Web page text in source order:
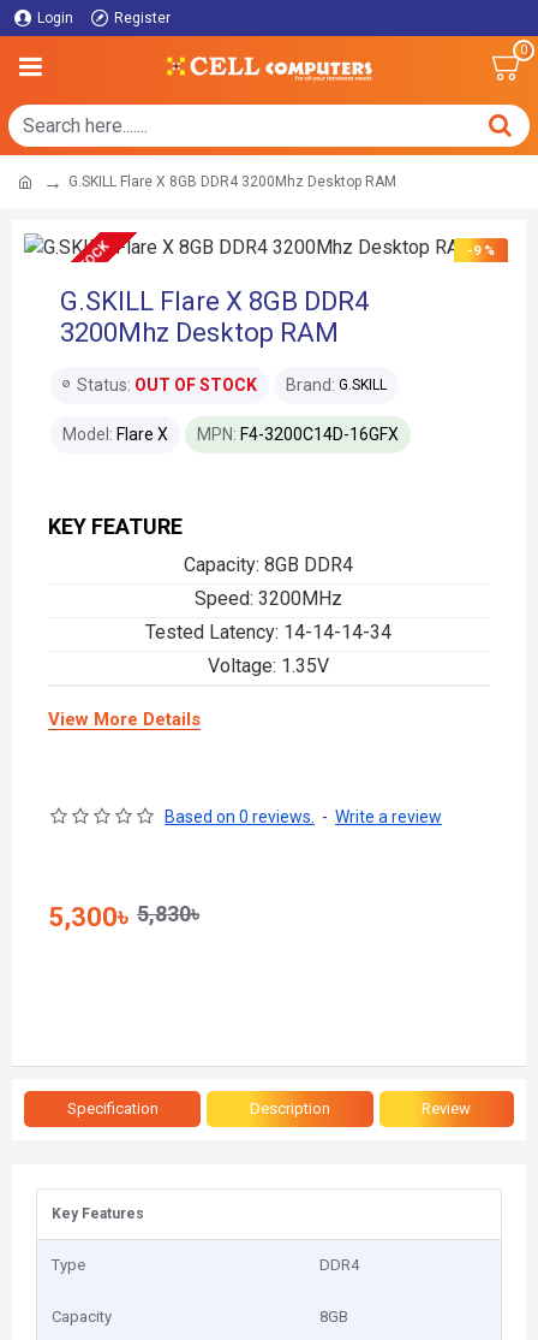
Login Register
0
G.SKILL Flare X 8GB DDR4 3200Mhz Desktop RAM
-9 %
OUT OF STOCK
G.SKILL Flare X 8GB DDR4
3200Mhz Desktop RAM
KEY FEATURE
Capacity: 8GB DDR4
Speed: 3200MHz
Tested Latency: 14-14-14-34
Voltage: 1.35V
View More Details
Status: OUT OF STOCK Brand: G.SKILL
Model: Flare X MPN: F4-3200C14D-16GFX
Based on 0 reviews. - Write a review
5,300৳ 5,830৳
Specification Description Review
Key Features
Type DDR4
Capacity 8GB